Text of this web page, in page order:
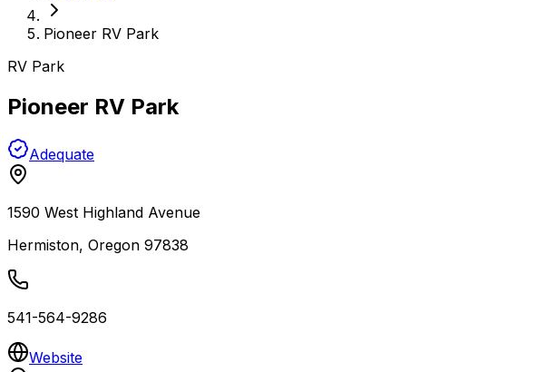
Pioneer RV Park
RV Park
Pioneer RV Park
Adequate
1590 West Highland Avenue
Hermiston, Oregon 97838
541-564-9286
Website